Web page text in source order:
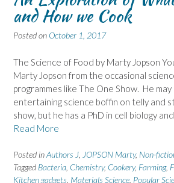
and How we Cook
Posted on October 1, 2017
The Science of Food by Marty Jopson
Marty Jopson from the occasional
programmes like The One Show. He
entertaining science boffin on telly and
show, but he has a PhD in cell biology
Read More
Posted inAuthors J JOPSON Marty, Non-
Tagged Bacteria Chemistry, Cookery, Farming,
Kitchen gadgets Materials Science Popular